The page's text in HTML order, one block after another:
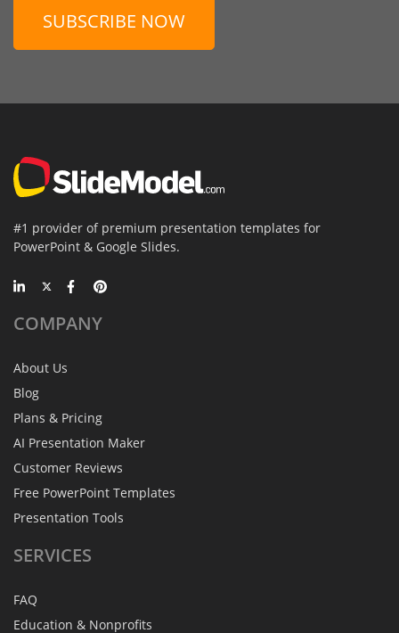
SUBSCRIBE NOW
#1 provider of premium presentation templates for
PowerPoint & Google Slides.
COMPANY
About Us
Blog
Plans & Pricing
AI Presentation Maker
Customer Reviews
Free PowerPoint Templates
Presentation Tools
SERVICES
FAQ
Education & Nonprofits